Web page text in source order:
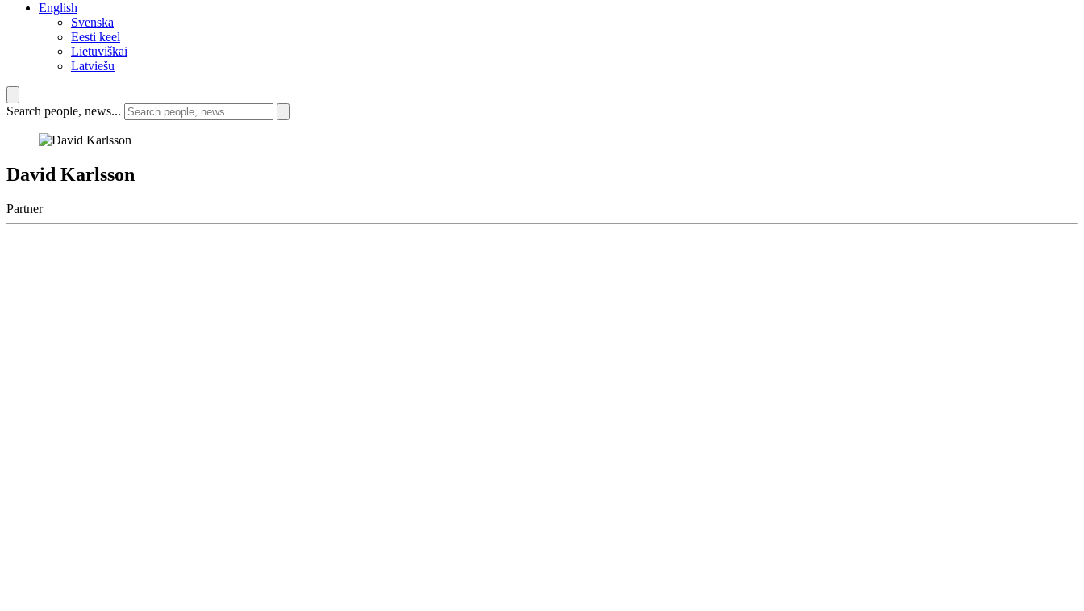
English
Svenska
Eesti keel
Lietuviškai
Latviešu
Search people, news...
David Karlsson
Partner